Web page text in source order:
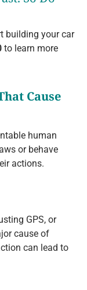
building your car
to learn more
Cause
human
or behave
actions.
GPS, or
cause of
can lead to